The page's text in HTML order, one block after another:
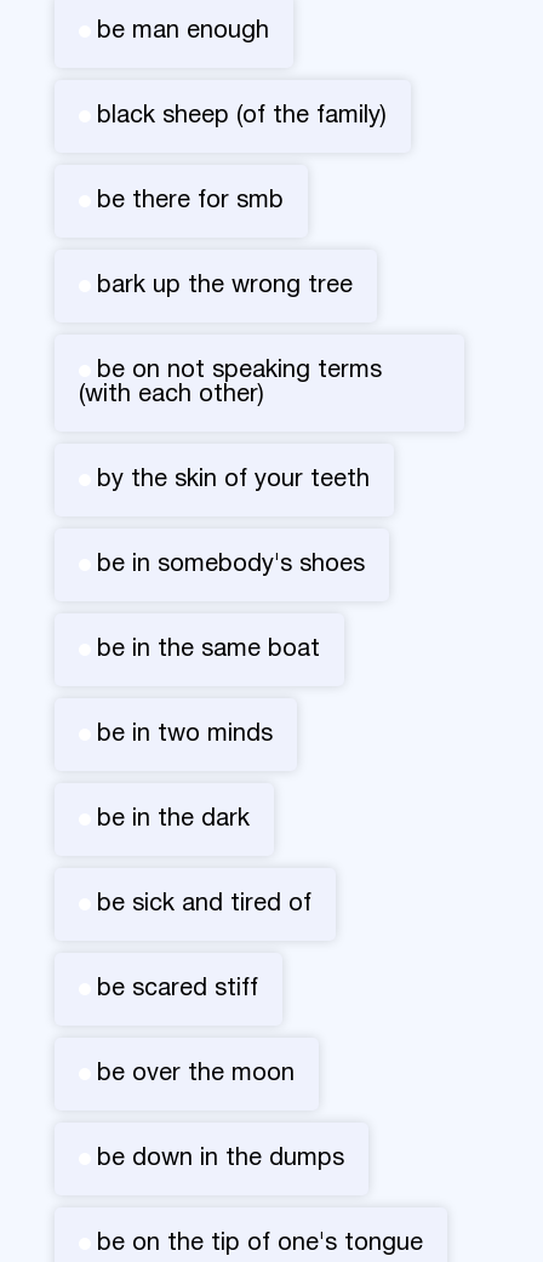
be man enough
black sheep (of the family)
be there for smb
bark up the wrong tree
be on not speaking terms
(with each other)
by the skin of your teeth
be in somebody's shoes
be in the same boat
be in two minds
be in the dark
be sick and tired of
be scared stiff
be over the moon
be down in the dumps
be on the tip of one's tongue